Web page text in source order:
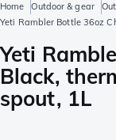
Home Outdoor & gear
Yeti Rambler Bottle 36oz
Yeti
Black,
spout, 1L